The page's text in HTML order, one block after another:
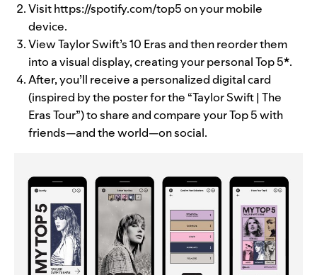
Visithttps://spotify.com/top5on your mobile
device.
View Taylor Swift’s 10 Eras and then reorder them
into a visual display, creating your personal Top 5*.
After, you’ll receive a personalized digital card
(inspired by the poster for the “Taylor Swift | The
Eras Tour”) to share and compare your Top 5 with
friends—and the world—on social.